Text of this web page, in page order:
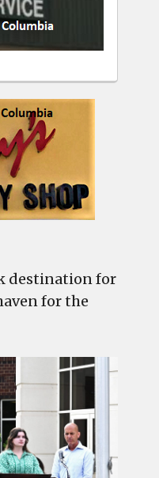
destination for
for the